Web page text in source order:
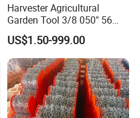
Harvester Agricultural
Garden Tool 3/8 050" 56
Pitch Chainsaw Spare Parts
Chain Saw Chain
US$1.50-999.00